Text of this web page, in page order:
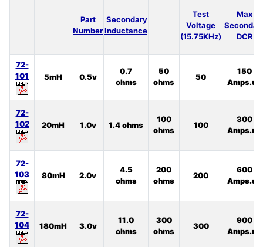
Part
Number
Secondary
Inductance
Test
Voltage
(15.75KHz)
Max
DCR
72-
101
5mH 0.5v
0.7
ohms
50
ohms
50
150
Amps.uS
72-
102
20mH 1.0v 1.4 ohms
100
ohms
100
300
Amps.uS
72-
103
80mH 2.0v
4.5
ohms
200
ohms
200
600
Amps.uS
72-
104
180mH 3.0v
11.0
ohms
300
ohms
300
900
Amps.uS